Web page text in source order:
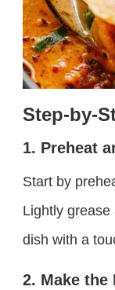
Step-by-
1. Preheat
Start by
Lightly
dish with a
2. Make the